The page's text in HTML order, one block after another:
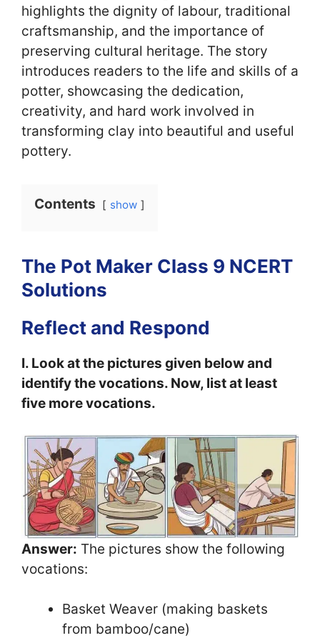
highlights the dignity of labour, traditional
craftsmanship, and the importance of
preserving cultural heritage. The story
introduces readers to the life and skills of a
potter, showcasing the dedication,
creativity, and hard work involved in
transforming clay into beautiful and useful
pottery.
Contents show
The Pot Maker Class 9 NCERT
Solutions
Reflect and Respond
I. Look at the pictures given below and
identify the vocations. Now, list at least
five more vocations.
Answer: The pictures show the following
vocations:
Basket Weaver (making baskets
from bamboo/cane)